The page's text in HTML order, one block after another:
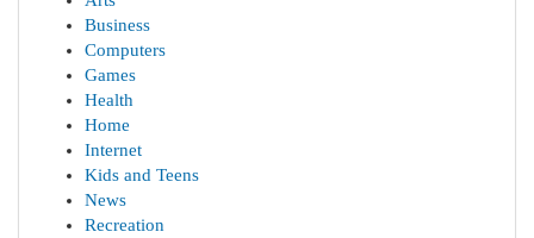
Business
Computers
Games
Health
Home
Internet
Kids and Teens
News
Recreation